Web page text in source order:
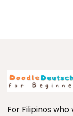
For Filipinos